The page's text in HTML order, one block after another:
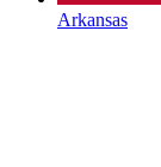
Arkansas